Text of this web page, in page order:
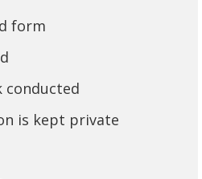
form
conducted
is kept private